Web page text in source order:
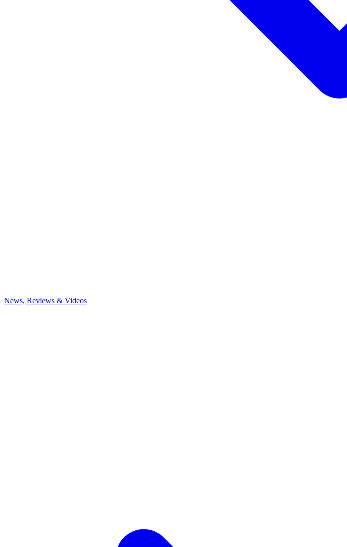
News, Reviews & Videos